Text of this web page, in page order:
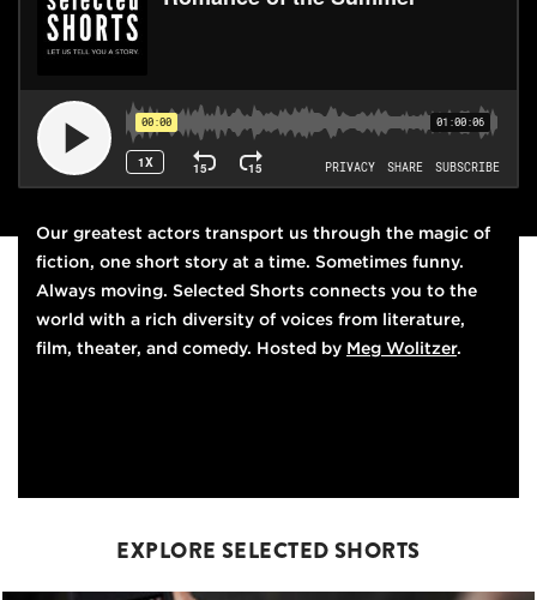
Our greatest actors transport us through the magic of
fiction, one short story at a time. Sometimes funny.
Always moving. Selected Shorts connects you to the
world with a rich diversity of voices from literature,
film, theater, and comedy. Hosted by Meg Wolitzer.
EXPLORE SELECTED SHORTS